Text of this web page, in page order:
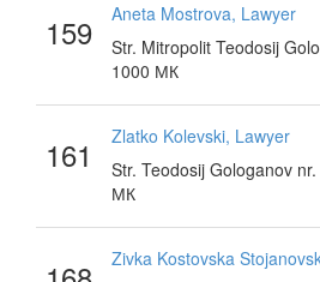
159
Aneta Mostrova, Lawyer
Str. Mitropolit Teodosij
1000 МК
161
Zlatko Kolevski, Lawyer
Str. Teodosij Gologanov
МК
Zivka Kostovska